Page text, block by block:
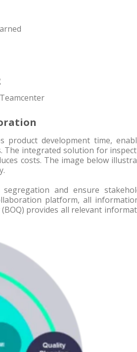
product development time,
The integrated solution for
costs. The image below
and ensure
platform, all
provides all relevant